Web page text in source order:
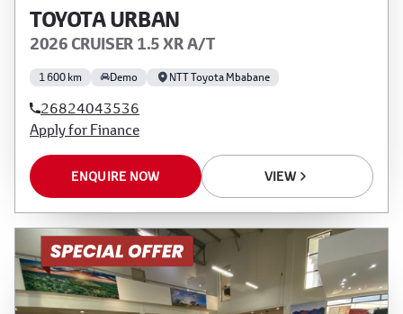
TOYOTA URBAN
2026 CRUISER 1.5 XR A/T
1 600 km Demo NTT Toyota Mbabane
26824043536
Apply for Finance
ENQUIRE NOW VIEW